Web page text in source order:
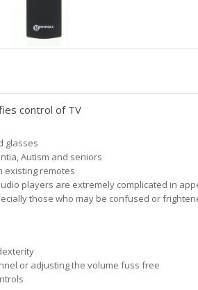
control of TV
glasses
Autism and seniors
existing remotes
players are extremely complicated in
those who may be confused or
or adjusting the volume fuss free